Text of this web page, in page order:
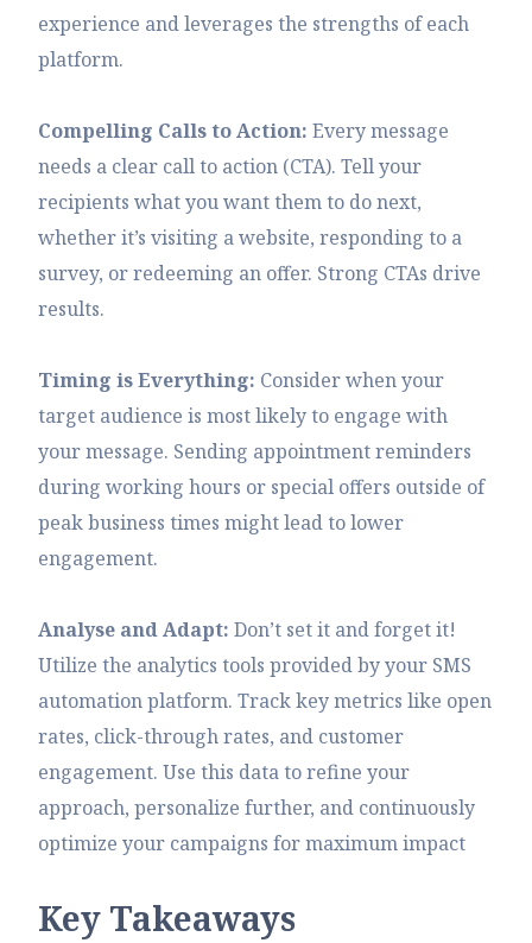
experience and leverages the strengths of each
platform.
Compelling Calls to Action: Every message
needs a clear call to action (CTA). Tell your
recipients what you want them to do next,
whether it’s visiting a website, responding to a
survey, or redeeming an offer. Strong CTAs drive
results.
Timing is Everything: Consider when your
target audience is most likely to engage with
your message. Sending appointment reminders
during working hours or special offers outside of
peak business times might lead to lower
engagement.
Analyse and Adapt: Don’t set it and forget it!
Utilize the analytics tools provided by your SMS
automation platform. Track key metrics like open
rates, click-through rates, and customer
engagement. Use this data to refine your
approach, personalize further, and continuously
optimize your campaigns for maximum impact
Key Takeaways